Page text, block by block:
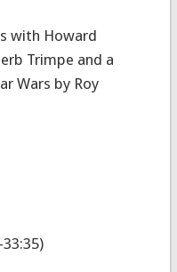
with Howard
Trimpe and a
Wars by Roy